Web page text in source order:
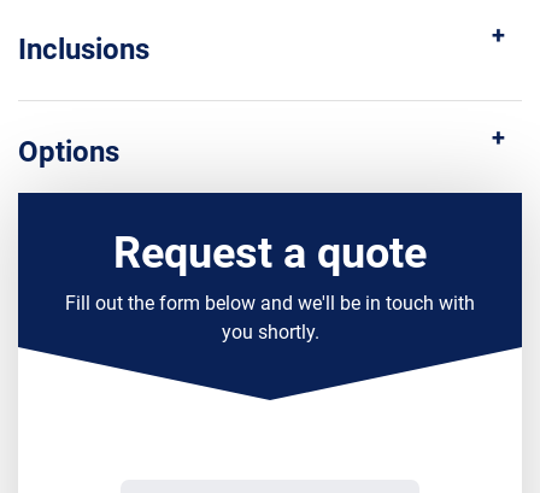
Inclusions
Options
Request a quote
Fill out the form below and we'll be in touch with
you shortly.